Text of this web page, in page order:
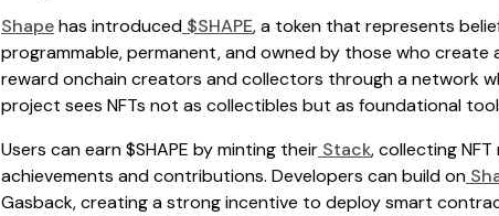
Shapehas introduced $SHAPE, a token that represents
programmable, permanent, and owned by those who create
reward onchain creators and collectors through a network
project sees NFTs not as collectibles but as foundational
Users can earn $SHAPE by minting their Stack, collecting
achievements and contributions. Developers can build on
Gasback, creating a strong incentive to deploy smart